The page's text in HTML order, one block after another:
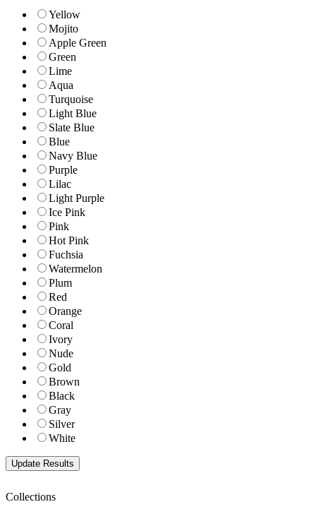
Yellow
Mojito
Apple Green
Green
Lime
Aqua
Turquoise
Light Blue
Slate Blue
Blue
Navy Blue
Purple
Lilac
Light Purple
Ice Pink
Pink
Hot Pink
Fuchsia
Watermelon
Plum
Red
Orange
Coral
Ivory
Nude
Gold
Brown
Black
Gray
Silver
White
Collections